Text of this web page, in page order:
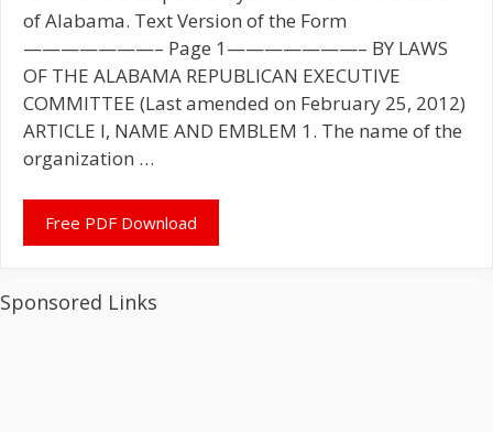
of Alabama. Text Version of the Form
———————– Page 1———————– BY LAWS
OF THE ALABAMA REPUBLICAN EXECUTIVE
COMMITTEE (Last amended on February 25, 2012)
ARTICLE I, NAME AND EMBLEM 1. The name of the
organization …
Free PDF Download
Sponsored Links